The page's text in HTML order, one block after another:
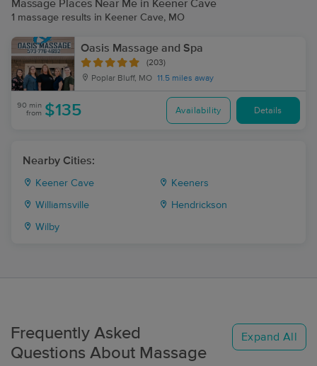
Massage Places Near Me in Keener Cave
1 massage results in Keener Cave, MO
Oasis Massage and Spa
(203)
Poplar Bluff, MO 11.5 miles away
90 min
from $135 Availability Details
Nearby Cities:
Keener Cave Keeners
Williamsville Hendrickson
Wilby
Frequently Asked
Questions About Massage
Expand All